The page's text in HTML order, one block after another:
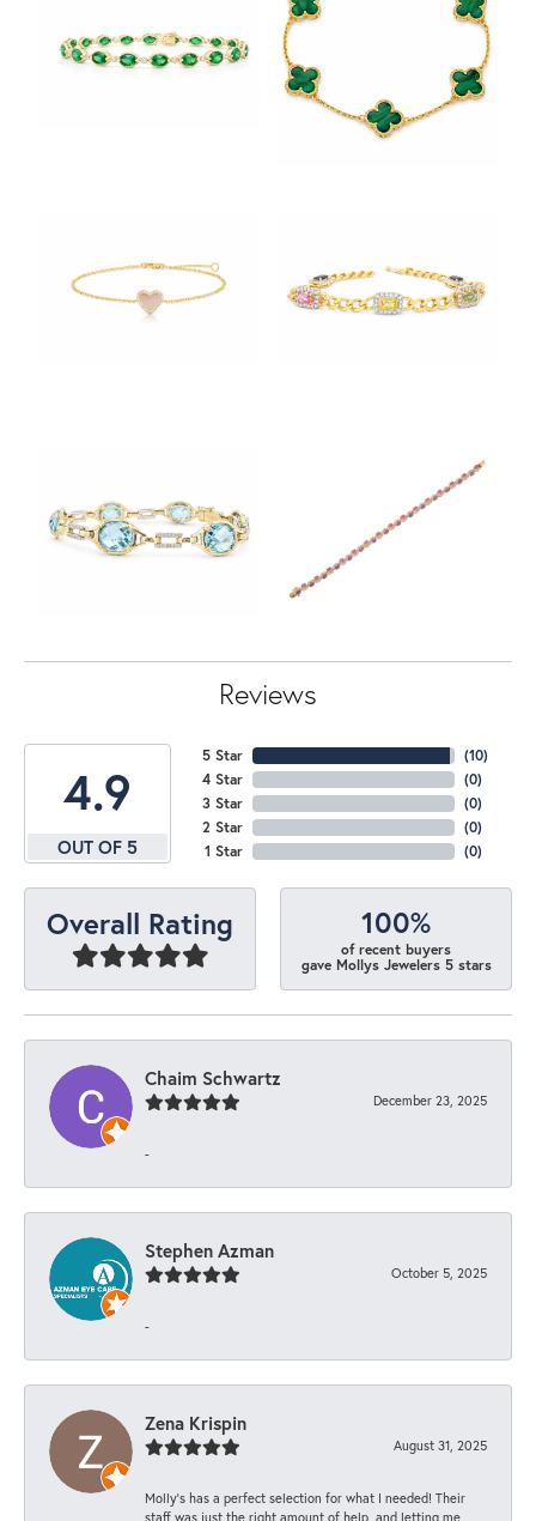
Reviews
4.9
OUT OF 5
5 Star
4 Star
3 Star
2 Star
1 Star
(10)
(0)
(0)
(0)
(0)
Overall Rating 100%
of recent buyers
gave Mollys Jewelers 5 stars
Chaim Schwartz
December 23, 2025
-
Stephen Azman
October 5, 2025
-
Zena Krispin
August 31, 2025
Molly’s has a perfect selection for what I needed! Their
staff was just the right amount of help, and letting me